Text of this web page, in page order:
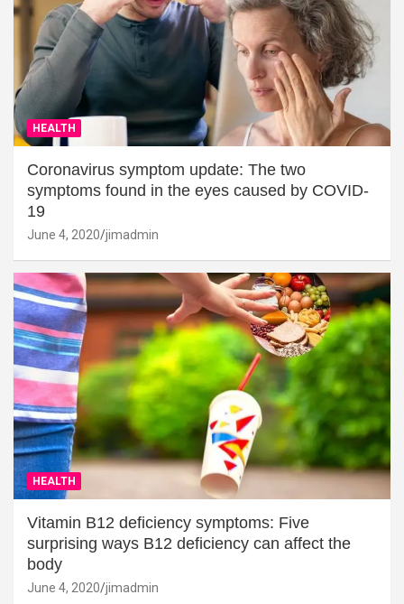
HEALTH
Coronavirus symptom update: The two
symptoms found in the eyes caused by COVID-
19
June 4, 2020 jimadmin
HEALTH
Vitamin B12 deficiency symptoms: Five
surprising ways B12 deficiency can affect the
body
June 4, 2020 jimadmin